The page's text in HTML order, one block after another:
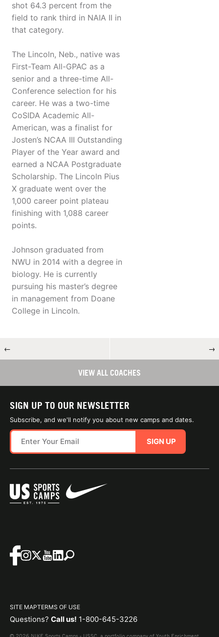
shot 64.3 percent from the
field to rank third in NAIA II in
that category.
The Lincoln, Neb., native was
First-Team All-GPAC as a
senior and a three-time All-
Conference selection for his
career. He was a two-time
CoSIDA Academic All-
American, was a finalist for
Josten’s NCAA III Outstanding
Player of the Year award and
earned a NCAA Postgraduate
Scholarship. The Lincoln Pius
X graduate went over the
1,000 career point plateau
finishing with 1,088 career
points.
Johnson graduated from
NWU in 2014 with a degree in
biology. He is currently
pursuing his master’s degree
in management from Doane
College in Lincoln.
← →
VIEW ALL COACHES
SIGN UP TO OUR NEWSLETTER
Subscribe, and we'll notify you about new camps and dates.
SIGN UP
SITE MAPTERMS OF USE
Questions? Call us! 1-800-645-3226